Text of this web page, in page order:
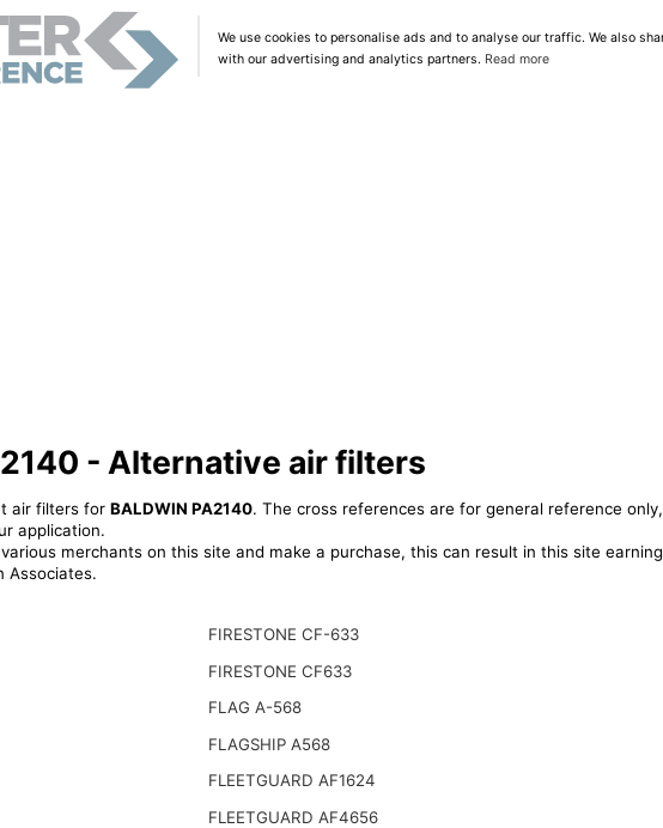
We use cookies to personalise ads and to analyse our traffic. We also
with our advertising and analytics partners. Read more
- Alternative air filters
air filters for BALDWIN PA2140. The cross references are for general reference
application.
merchants on this site and make a purchase, this can result in this site
Associates.
FIRESTONE CF-633
FIRESTONE CF633
FLAG A-568
FLAGSHIP A568
FLEETGUARD AF1624
FLEETGUARD AF4656